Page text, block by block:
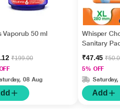
Vaporub 50 ml
₹199.00
08 Aug
Whisper
Sanitary
₹47.45
5% OFF
Add